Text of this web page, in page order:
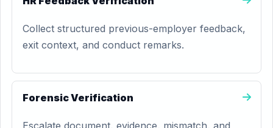
Collect structured previous-employer feedback,
exit context, and conduct remarks.
Forensic Verification
Escalate document, evidence, mismatch, and